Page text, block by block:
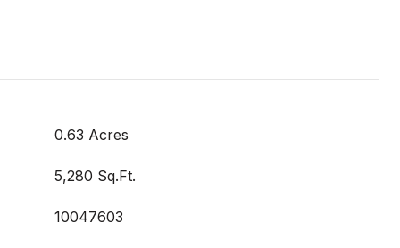
0.63 Acres
5,280 Sq.Ft.
10047603